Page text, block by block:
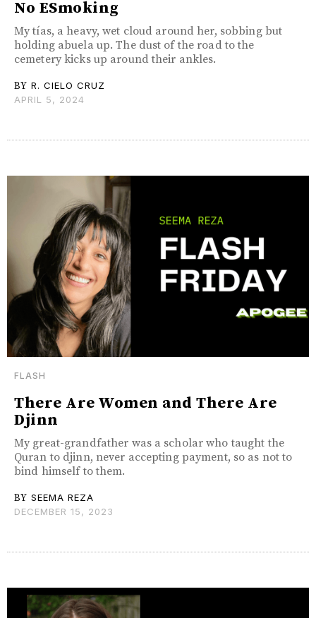
No ESmoking
My tías, a heavy, wet cloud around her, sobbing but
holding abuela up. The dust of the road to the
cemetery kicks up around their ankles.
BY R. CIELO CRUZ
APRIL 5, 2024
FLASH
There Are Women and There Are
Djinn
My great-grandfather was a scholar who taught the
Quran to djinn, never accepting payment, so as not to
bind himself to them.
BY SEEMA REZA
DECEMBER 15, 2023